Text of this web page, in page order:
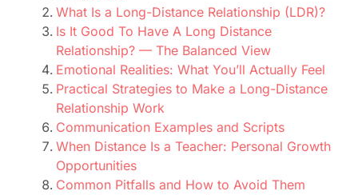
What Is a Long-Distance Relationship (LDR)?
Is It Good To Have A Long Distance
Relationship? — The Balanced View
Emotional Realities: What You’ll Actually Feel
Practical Strategies to Make a Long-Distance
Relationship Work
Communication Examples and Scripts
When Distance Is a Teacher: Personal Growth
Opportunities
Common Pitfalls and How to Avoid Them